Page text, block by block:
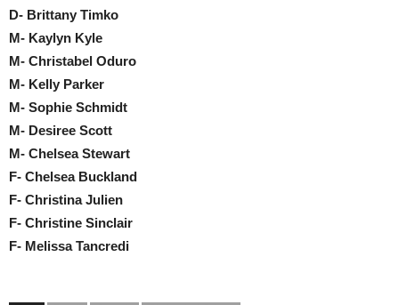
D- Brittany Timko
M- Kaylyn Kyle
M- Christabel Oduro
M- Kelly Parker
M- Sophie Schmidt
M- Desiree Scott
M- Chelsea Stewart
F- Chelsea Buckland
F- Christina Julien
F- Christine Sinclair
F- Melissa Tancredi